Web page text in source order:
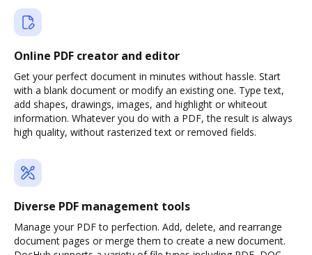
Online PDF creator and editor
Get your perfect document in minutes without hassle. Start
with a blank document or modify an existing one. Type text,
add shapes, drawings, images, and highlight or whiteout
information. Whatever you do with a PDF, the result is always
high quality, without rasterized text or removed fields.
Diverse PDF management tools
Manage your PDF to perfection. Add, delete, and rearrange
document pages or merge them to create a new document.